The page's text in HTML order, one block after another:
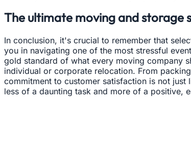
The ultimate moving and storage
In conclusion, it's crucial to remember that
you in navigating one of the most stressful
gold standard of what every moving company
individual or corporate relocation. From
commitment to customer satisfaction is not just
less of a daunting task and more of a positive,